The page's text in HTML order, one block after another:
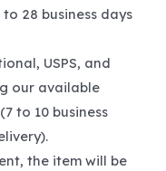
28 business days
USPS, and
our available
to 10 business
the item will be